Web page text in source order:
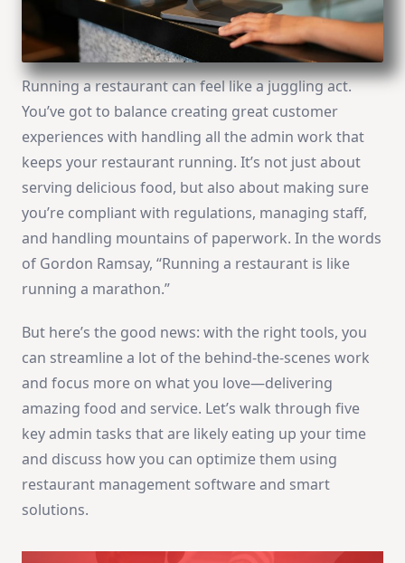
Running a restaurant can feel like a juggling act.
You’ve got to balance creating great customer
experiences with handling all the admin work that
keeps your restaurant running. It’s not just about
serving delicious food, but also about making sure
you’re compliant with regulations, managing staff,
and handling mountains of paperwork. In the words
of Gordon Ramsay, “Running a restaurant is like
running a marathon.”
But here’s the good news: with the right tools, you
can streamline a lot of the behind-the-scenes work
and focus more on what you love—delivering
amazing food and service. Let’s walk through five
key admin tasks that are likely eating up your time
and discuss how you can optimize them using
restaurant management software and smart
solutions.